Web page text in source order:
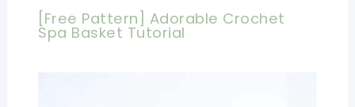
[Free Pattern] Adorable Crochet
Spa Basket Tutorial